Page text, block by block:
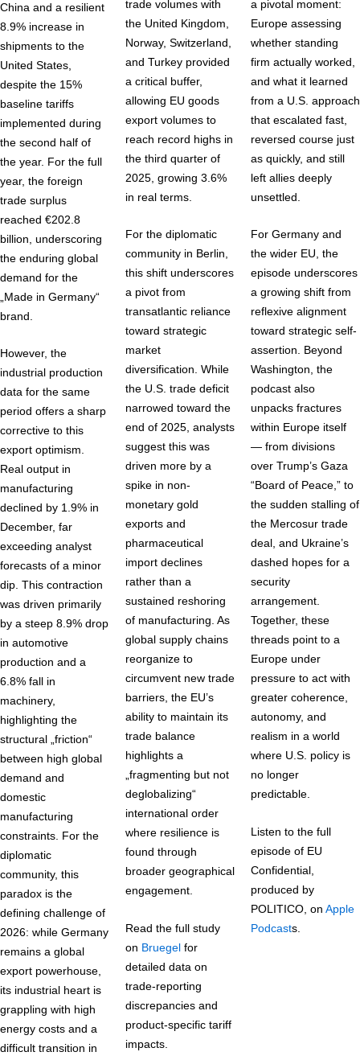
China and a resilient
8.9% increase in
shipments to the
United States,
despite the 15%
baseline tariffs
implemented during
the second half of
the year. For the full
year, the foreign
trade surplus
reached €202.8
billion, underscoring
the enduring global
demand for the
„Made in Germany“
brand.
However, the
industrial production
data for the same
period offers a sharp
corrective to this
export optimism.
Real output in
manufacturing
declined by 1.9% in
December, far
exceeding analyst
forecasts of a minor
dip. This contraction
was driven primarily
by a steep 8.9% drop
in automotive
production and a
6.8% fall in
machinery,
highlighting the
structural „friction“
between high global
demand and
domestic
manufacturing
constraints. For the
diplomatic
community, this
paradox is the
defining challenge of
2026: while Germany
remains a global
export powerhouse,
its industrial heart is
grappling with high
energy costs and a
difficult transition in
trade volumes with
the United Kingdom,
Norway, Switzerland,
and Turkey provided
a critical buffer,
allowing EU goods
export volumes to
reach record highs in
the third quarter of
2025, growing 3.6%
in real terms.
For the diplomatic
community in Berlin,
this shift underscores
a pivot from
transatlantic reliance
toward strategic
market
diversification. While
the U.S. trade deficit
narrowed toward the
end of 2025, analysts
suggest this was
driven more by a
spike in non-
monetary gold
exports and
pharmaceutical
import declines
rather than a
sustained reshoring
of manufacturing. As
global supply chains
reorganize to
circumvent new trade
barriers, the EU’s
ability to maintain its
trade balance
highlights a
„fragmenting but not
deglobalizing“
international order
where resilience is
found through
broader geographical
engagement.
Read the full study
on Bruegelfor
detailed data on
trade-reporting
discrepancies and
product-specific tariff
impacts.
a pivotal moment:
Europe assessing
whether standing
firm actually worked,
and what it learned
from a U.S. approach
that escalated fast,
reversed course just
as quickly, and still
left allies deeply
unsettled.
For Germany and
the wider EU, the
episode underscores
a growing shift from
reflexive alignment
toward strategic self-
assertion. Beyond
Washington, the
podcast also
unpacks fractures
within Europe itself
— from divisions
over Trump’s Gaza
“Board of Peace,” to
the sudden stalling of
the Mercosur trade
deal, and Ukraine’s
dashed hopes for a
security
arrangement.
Together, these
threads point to a
Europe under
pressure to act with
greater coherence,
autonomy, and
realism in a world
where U.S. policy is
no longer
predictable.
Listen to the full
episode of EU
Confidential,
produced by
POLITICO, on Apple
Podcasts.